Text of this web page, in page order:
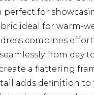
for
ideal for warm-
combines
from day
a flattering
adds definition to